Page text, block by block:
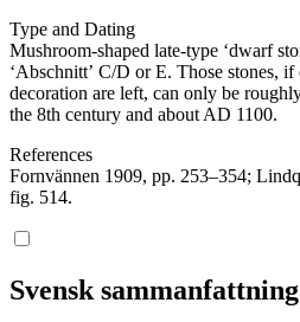
Type and Dating
Mushroom-shaped late-type ʻdwarf
ʻAbschnittʼ C/D or E. Those stones,
decoration are left, can only be
the 8th century and about AD 1100.
References
Fornvännen 1909, pp. 253–354;
fig. 514.
Svensk sammanfattning